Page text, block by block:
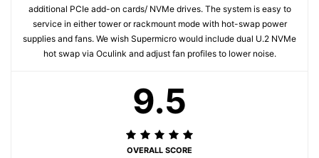
additional PCIe add-on cards/ NVMe drives. The system is easy to
service in either tower or rackmount mode with hot-swap power
supplies and fans. We wish Supermicro would include dual U.2 NVMe
hot swap via Oculink and adjust fan profiles to lower noise.
9.5
OVERALL SCORE